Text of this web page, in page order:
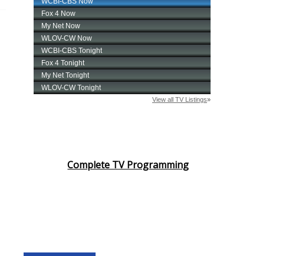
Complete TV Programming